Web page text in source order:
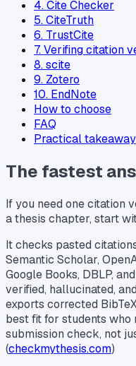
4. Cite Checker
5. CiteTruth
6. TrustCite
7. Verifing citation
8. scite
9. Zotero
10. EndNote
How to choose
FAQ
Practical takeaway
The fastest
If you need one citation
a thesis chapter, start
It checks pasted
Semantic Scholar,
Google Books, DBLP,
verified, hallucinated,
exports corrected
best fit for students who
submission check, not
(checkmythesis.com)